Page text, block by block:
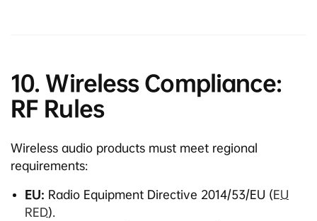
10. Wireless Compliance:
RF Rules
Wireless audio products must meet regional
requirements:
EU: Radio Equipment Directive 2014/53/EU (EU
RED).